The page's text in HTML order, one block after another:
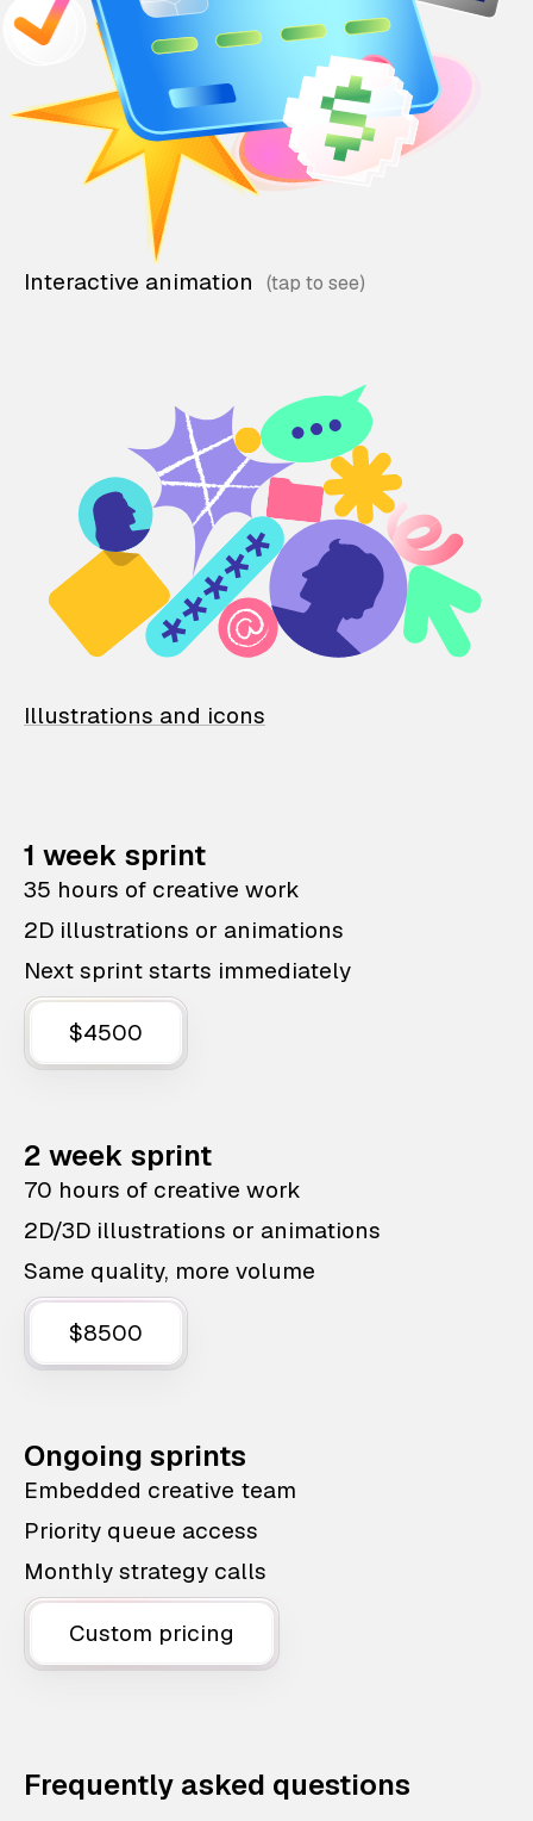
Interactive animation
Illustrations and icons
1 week sprint
35 hours of creative work
2D illustrations or animations
Next sprint starts immediately
$4500
2 week sprint
70 hours of creative work
2D/3D illustrations or animations
Same quality, more volume
$8500
Ongoing sprints
Embedded creative team
Priority queue access
Monthly strategy calls
Custom pricing
Frequently asked questions